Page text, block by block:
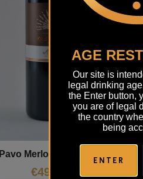
AGE
Our site is
legal drinking
the Enter button,
you are of legal
the country
being
ENTER
Pavo Merlot Kristančič
€49,00